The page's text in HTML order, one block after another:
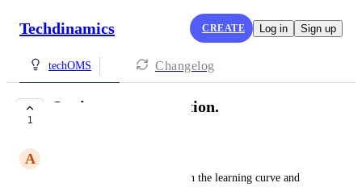
Techdinamics CREATE Log in Sign up
techOMS Changelog
1
Setting up a connection.
A
I think it would help to shorten the learning curve and